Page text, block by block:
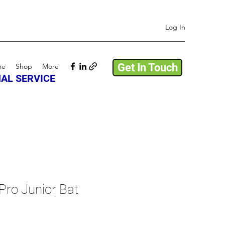
Log In
Shop More Get In Touch
SERVICE
Junior Bat